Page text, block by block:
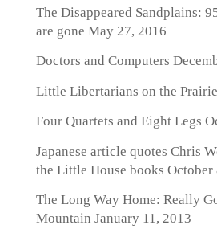
The Disappeared Sandplains:
are gone May 27, 2016
Doctors and Computers
Little Libertarians on the Prairie
Four Quartets and Eight Legs
Japanese article quotes Chris
the Little House books October
The Long Way Home: Really
Mountain January 11, 2013